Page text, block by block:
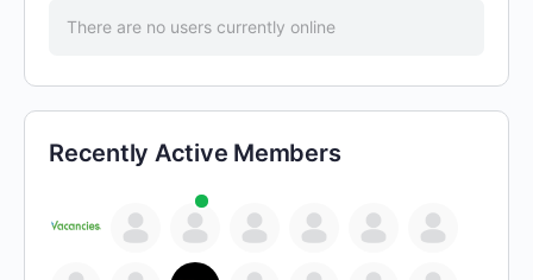
There are no users currently online
Recently Active Members